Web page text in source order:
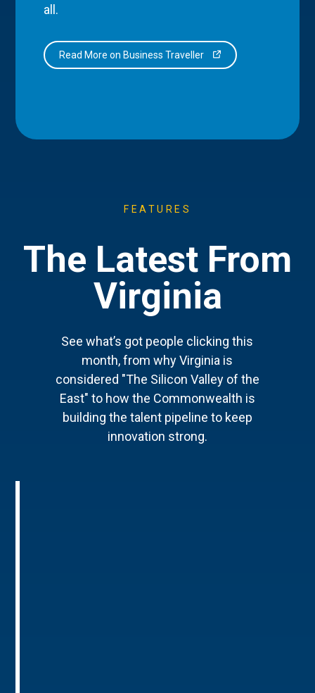
all.
Read More on Business Traveller
FEATURES
The Latest From
Virginia
See what’s got people clicking this
month, from why Virginia is
considered "The Silicon Valley of the
East" to how the Commonwealth is
building the talent pipeline to keep
innovation strong.